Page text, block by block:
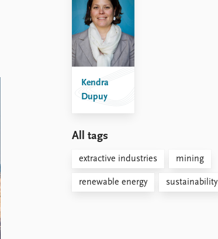
Kendra
Dupuy
All tags
extractive industries mining
renewable energy sustainability